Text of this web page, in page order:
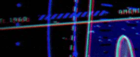
main
content